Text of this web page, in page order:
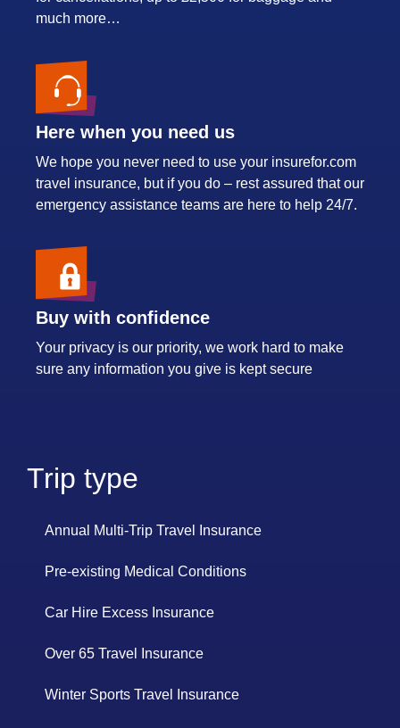
much more…
Here when you need us
We hope you never need to use your insurefor.com
travel insurance, but if you do – rest assured that our
emergency assistance teams are here to help 24/7.
Buy with confidence
Your privacy is our priority, we work hard to make
sure any information you give is kept secure
Trip type
Annual Multi-Trip Travel Insurance
Pre-existing Medical Conditions
Car Hire Excess Insurance
Over 65 Travel Insurance
Winter Sports Travel Insurance